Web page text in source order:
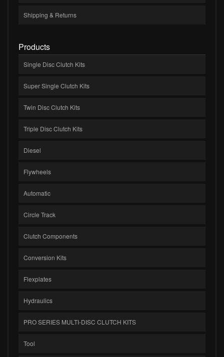
Shipping & Returns
Products
Single Disc Clutch Kits
Super Single Clutch Kits
Twin Disc Clutch Kits
Triple Disc Clutch Kits
Diesel
Flywheels
Automatic
Circle Track
Clutch Components
Conversion Kits
Flexplates
Hydraulics
PRO SERIES MULTI-DISC CLUTCH KITS
Tool